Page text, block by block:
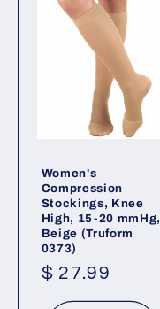
Women's
Compression
Stockings, Knee
High, 15-20 mmHg,
Beige (Truform
0373)
Regular
price
$ 27.99